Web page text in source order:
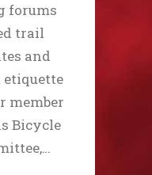
forums
trail
and
member
Bicycle